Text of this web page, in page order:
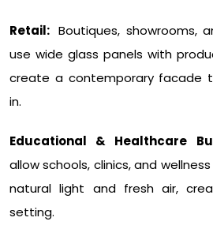
Retail: Boutiques, showrooms,
use wide glass panels with
create a contemporary facade
in.
Educational & Healthcare
allow schools, clinics, and
natural light and fresh air,
setting.